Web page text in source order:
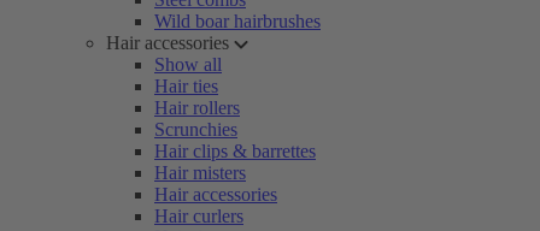
Wild boar hairbrushes
Hair accessories
Show all
Hair ties
Hair rollers
Scrunchies
Hair clips & barrettes
Hair misters
Hair accessories
Hair curlers